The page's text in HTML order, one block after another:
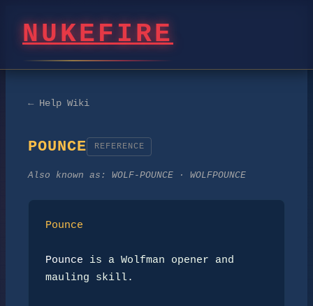
NUKEFIRE
← Help Wiki
POUNCE REFERENCE
Also known as: WOLF-POUNCE · WOLFPOUNCE
Pounce
Pounce is a Wolfman opener and
mauling skill.